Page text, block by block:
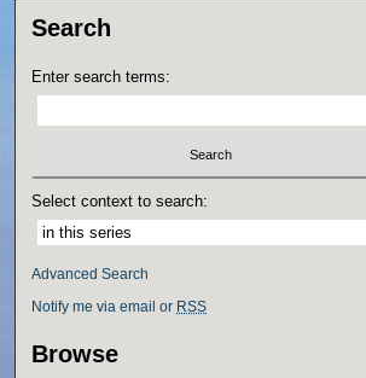
Search
Enter search terms:
Select context to search:
Advanced Search
Notify me via email or RSS
Browse